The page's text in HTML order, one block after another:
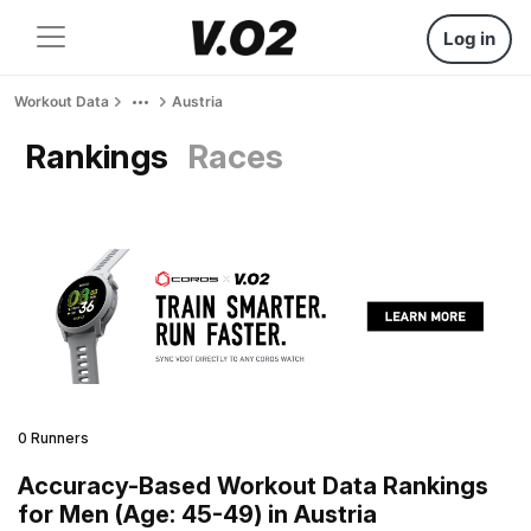
Log in
Workout Data Austria
Rankings Races
0 Runners
Accuracy-Based Workout Data Rankings
for Men (Age: 45-49) in Austria